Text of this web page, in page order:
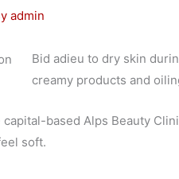
admin
Bid adieu to dry skin
creamy products and
based Alps Beauty
soft.